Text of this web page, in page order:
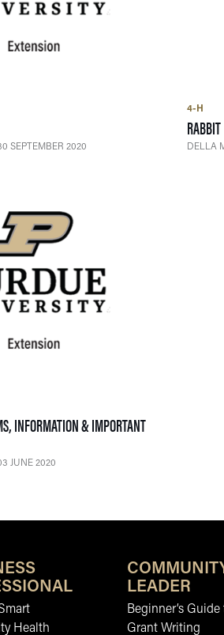
2020
SEPTEMBER 2020
4-H
RABBIT
DELLA
INFORMATION & IMPORTANT
JUNE 2020
Health
LEADER
Beginner’s Guide
Grant Writing